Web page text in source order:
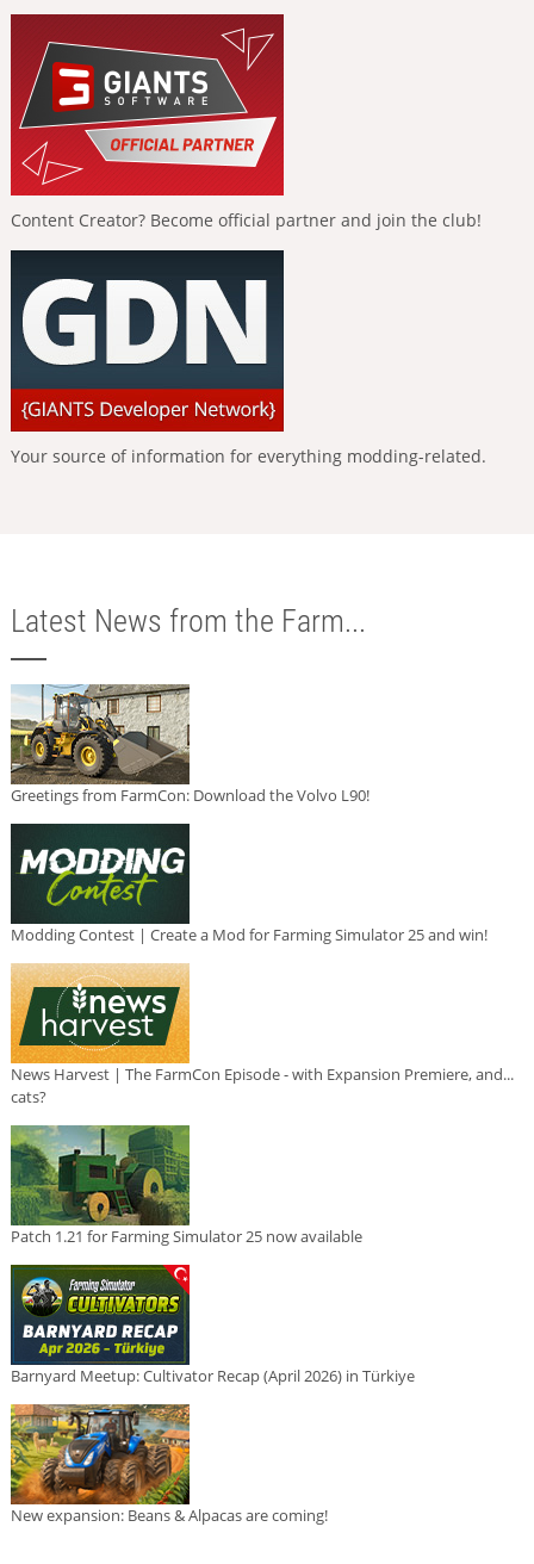
Content Creator? Become official partner and join the club!
Your source of information for everything modding-related.
Latest News from the Farm...
Greetings from FarmCon: Download the Volvo L90!
Modding Contest | Create a Mod for Farming Simulator 25 and win!
News Harvest | The FarmCon Episode - with Expansion Premiere, and...
cats?
Patch 1.21 for Farming Simulator 25 now available
Barnyard Meetup: Cultivator Recap (April 2026) in Türkiye
New expansion: Beans & Alpacas are coming!